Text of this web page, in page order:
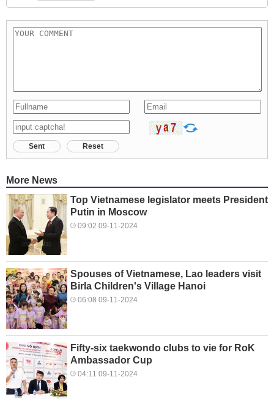
Sent Reset
More News
Top Vietnamese legislator meets President
Putin in Moscow
09:02 09-11-2024
Spouses of Vietnamese, Lao leaders visit
Birla Children's Village Hanoi
06:08 09-11-2024
Fifty-six taekwondo clubs to vie for RoK
Ambassador Cup
04:11 09-11-2024